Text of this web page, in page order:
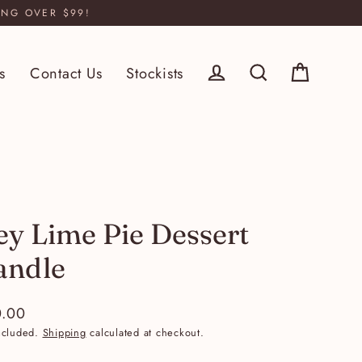
OVER $99!
Contact Us Stockists Log in
Lime Pie Dessert
Shipping calculated at checkout.